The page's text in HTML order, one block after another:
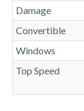
Damage
Convertible
Windows
Top Speed